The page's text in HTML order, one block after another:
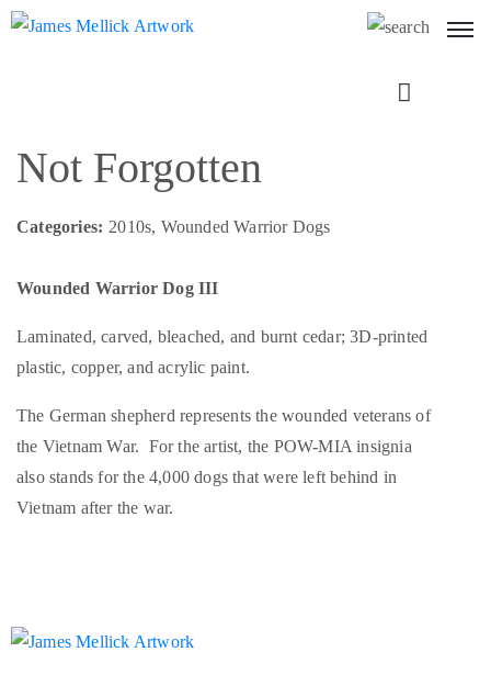
Not Forgotten
Categories: 2010s, Wounded Warrior Dogs
Wounded Warrior Dog III
Laminated, carved, bleached, and burnt cedar; 3D-printed
plastic, copper, and acrylic paint.
The German shepherd represents the wounded veterans of
the Vietnam War. For the artist, the POW-MIA insignia
also stands for the 4,000 dogs that were left behind in
Vietnam after the war.